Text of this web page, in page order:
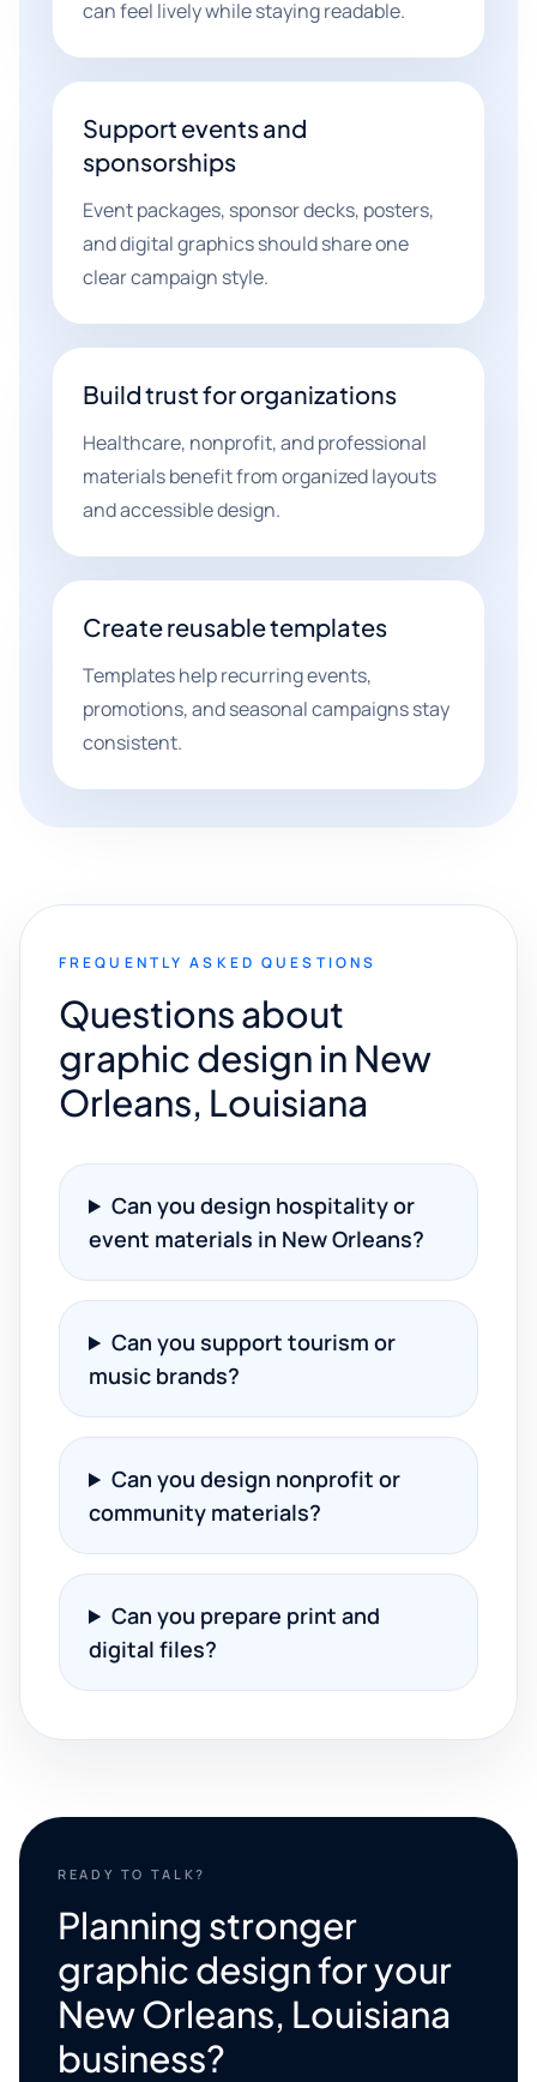
can feel lively while staying readable.
Support events and
sponsorships
Event packages, sponsor decks, posters,
and digital graphics should share one
clear campaign style.
Build trust for organizations
Healthcare, nonprofit, and professional
materials benefit from organized layouts
and accessible design.
Create reusable templates
Templates help recurring events,
promotions, and seasonal campaigns stay
consistent.
FREQUENTLY ASKED QUESTIONS
Questions about
graphic design in New
Orleans, Louisiana
Can you design hospitality or
event materials in New Orleans?
Can you support tourism or
music brands?
Can you design nonprofit or
community materials?
Can you prepare print and
digital files?
READY TO TALK?
Planning stronger
graphic design for your
New Orleans, Louisiana
business?